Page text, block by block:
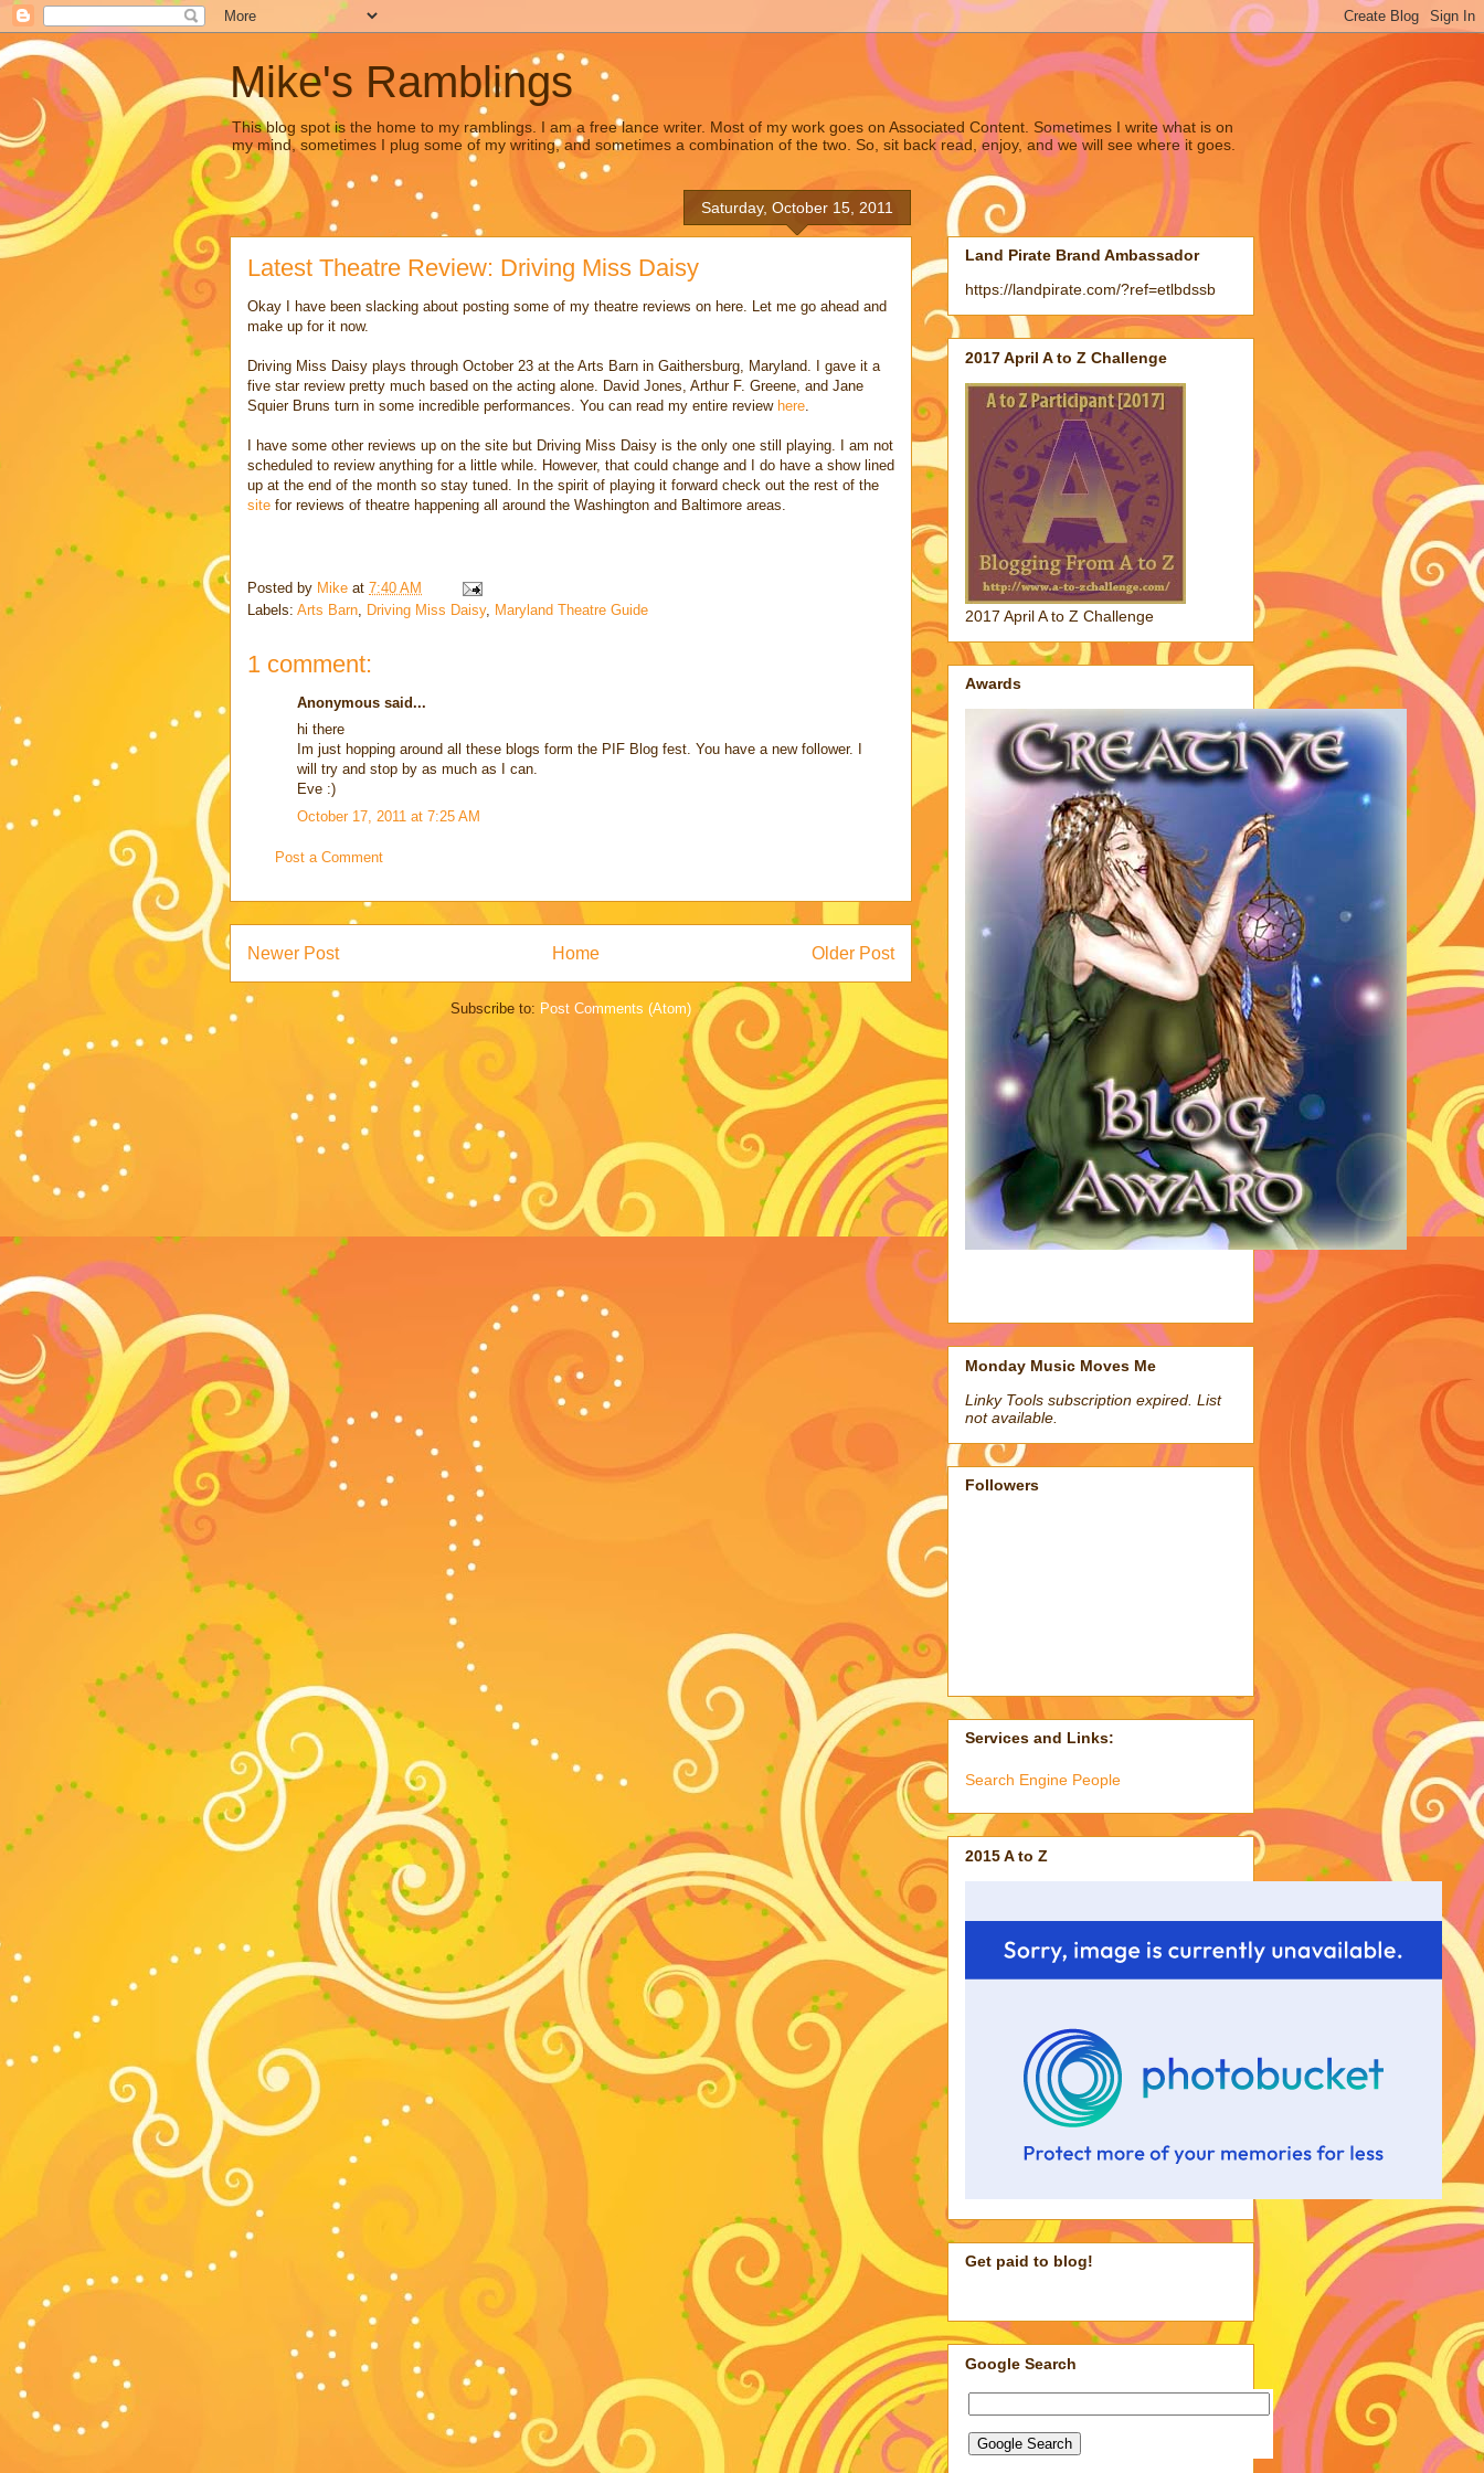
Mike's Ramblings
This blog spot is the home to my ramblings. I am a free lance writer. Most of my work goes on Associated Content. Sometimes I write what is on
my mind, sometimes I plug some of my writing, and sometimes a combination of the two. So, sit back read, enjoy, and we will see where it goes.
Saturday, October 15, 2011
Latest Theatre Review: Driving Miss Daisy
Okay I have been slacking about posting some of my theatre reviews on here. Let me go ahead and
make up for it now.
Driving Miss Daisy plays through October 23 at the Arts Barn in Gaithersburg, Maryland. I gave it a
five star review pretty much based on the acting alone. David Jones, Arthur F. Greene, and Jane
Squier Bruns turn in some incredible performances. You can read my entire review here.
I have some other reviews up on the site but Driving Miss Daisy is the only one still playing. I am not
scheduled to review anything for a little while. However, that could change and I do have a show lined
up at the end of the month so stay tuned. In the spirit of playing it forward check out the rest of the
site for reviews of theatre happening all around the Washington and Baltimore areas.
Posted by Mike at 7:40 AM
Labels: Arts Barn Driving Miss Daisy, Maryland Theatre Guide
1 comment:
Anonymous said...
hi there
Im just hopping around all these blogs form the PIF Blog fest. You have a new follower. I
will try and stop by as much as I can.
Eve :)
October 17, 2011 at 7:25 AM
Post a Comment
Newer Post Older Post
Home
Subscribe to: Post Comments (Atom)
Land Pirate Brand Ambassador
https://landpirate.com/?ref=etlbdssb
2017 April A to Z Challenge
2017 April A to Z Challenge
Awards
Monday Music Moves Me
Linky Tools subscription expired. List
not available.
Followers
Services and Links:
Search Engine People
2015 A to Z
Get paid to blog!
Google Search